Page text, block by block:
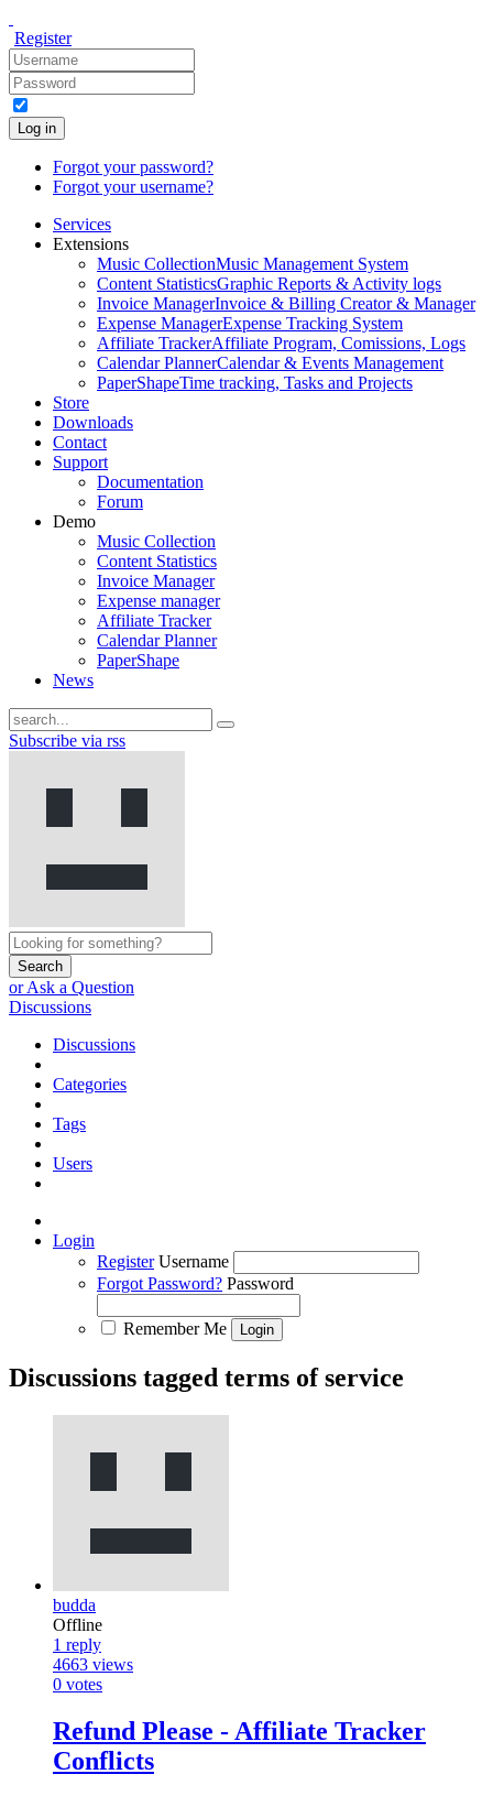
Register
Log in
Forgot your password?
Forgot your username?
Services
Extensions
Music CollectionMusic Management System
Content StatisticsGraphic Reports & Activity logs
Invoice ManagerInvoice & Billing Creator & Manager
Expense ManagerExpense Tracking System
Affiliate TrackerAffiliate Program, Comissions, Logs
Calendar PlannerCalendar & Events Management
PaperShapeTime tracking, Tasks and Projects
Store
Downloads
Contact
Support
Documentation
Forum
Demo
Music Collection
Content Statistics
Invoice Manager
Expense manager
Affiliate Tracker
Calendar Planner
PaperShape
News
Subscribe via rss
Search
or Ask a Question
Discussions
Discussions
Categories
Tags
Users
Login
Register Username
Forgot Password? Password
Remember Me
Discussions tagged terms of service
budda
Offline
1 reply
4663 views
0 votes
Refund Please - Affiliate Tracker
Conflicts